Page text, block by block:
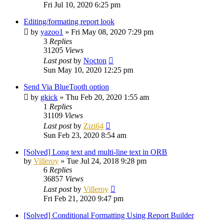
Fri Jul 10, 2020 6:25 pm
Editing/formating report look
by yazoo1 » Fri May 08, 2020 7:29 pm
3 Replies
31205 Views
Last postby Nocton
Sun May 10, 2020 12:25 pm
Send Via BlueTooth option
by gkick » Thu Feb 20, 2020 1:55 am
1 Replies
31109 Views
Last postby Zizi64
Sun Feb 23, 2020 8:54 am
[Solved] Long text and multi-line text in ORB
by Villeroy » Tue Jul 24, 2018 9:28 pm
6 Replies
36857 Views
Last postby Villeroy
Fri Feb 21, 2020 9:47 pm
[Solved] Conditional Formatting Using Report Builder